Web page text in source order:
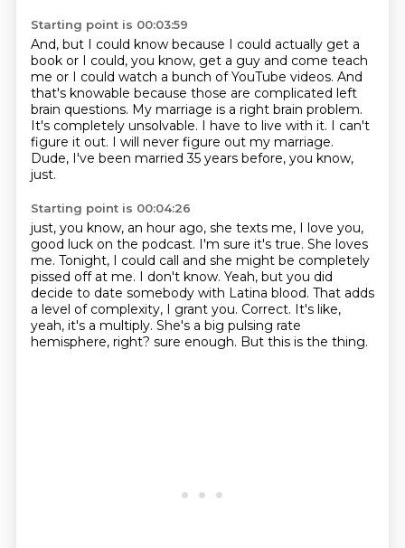
Starting point is 00:03:59
And, but I could know because I could actually get a
book or I could, you know, get a guy and come teach
me or I could watch a bunch of YouTube videos. And
that's knowable because those are complicated left
brain questions. My marriage is a right brain problem.
It's completely unsolvable. I have to live with it. I can't
figure it out. I will never figure out my marriage.
Dude, I've been married 35 years before, you know,
just.
Starting point is 00:04:26
just, you know, an hour ago, she texts me, I love you,
good luck on the podcast. I'm sure it's true. She loves
me. Tonight, I could call and she might be completely
pissed off at me. I don't know. Yeah, but you did
decide to date somebody with Latina blood. That adds
a level of complexity, I grant you. Correct. It's like,
yeah, it's a multiply. She's a big pulsing rate
hemisphere, right? sure enough. But this is the thing.